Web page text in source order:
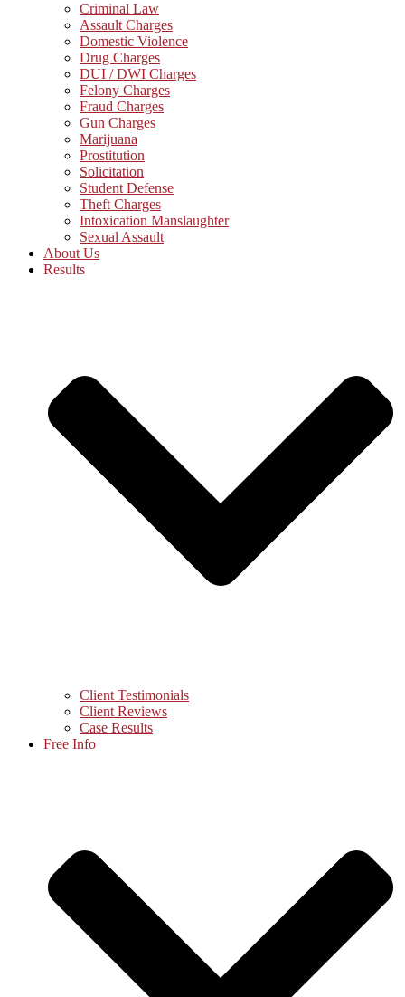
Criminal Law
Assault Charges
Domestic Violence
Drug Charges
DUI / DWI Charges
Felony Charges
Fraud Charges
Gun Charges
Marijuana
Prostitution
Solicitation
Student Defense
Theft Charges
Intoxication Manslaughter
Sexual Assault
About Us
Results
Client Testimonials
Client Reviews
Case Results
Free Info